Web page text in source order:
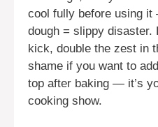
cool fully before using
dough = slippy disaster.
kick, double the zest in
shame if you want to
top after baking — it’s
cooking show.